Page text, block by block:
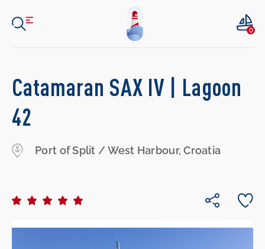
0
Catamaran SAX IV | Lagoon
42
Port of Split / West Harbour, Croatia